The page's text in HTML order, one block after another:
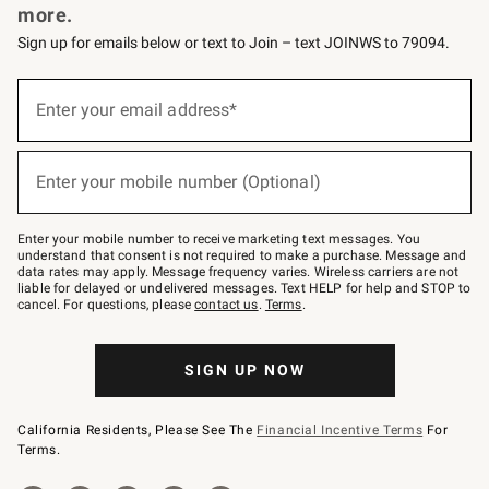
more.
Sign up for emails below or text to Join – text JOINWS to 79094.
below
Join
–
text
JOINWS
to
79094.
Enter your email address*
Enter your mobile number (Optional)
Enter your mobile number to receive marketing text messages. You
understand that consent is not required to make a purchase. Message and
data rates may apply. Message frequency varies. Wireless carriers are not
liable for delayed or undelivered messages. Text HELP for help and STOP to
cancel. For questions, pleasecontact us. Terms.
SIGN UP NOW
California Residents, Please See The Financial Incentive Terms For
Terms.